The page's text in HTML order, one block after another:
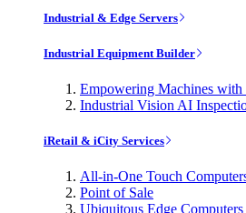
Industrial & Edge Servers
Industrial Equipment Builder
Empowering Machines
Industrial Vision AI
iRetail & iCity Services
All-in-One Touch
Point of Sale
Ubiquitous Edge Computers